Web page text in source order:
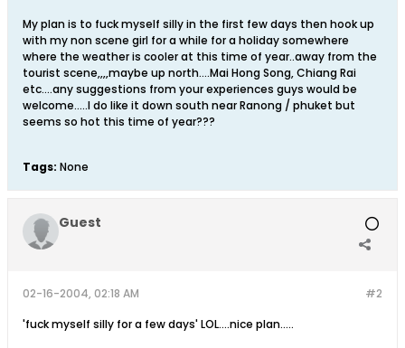
My plan is to fuck myself silly in the first few days then hook up
with my non scene girl for a while for a holiday somewhere
where the weather is cooler at this time of year..away from the
tourist scene,,,,maybe up north....Mai Hong Song, Chiang Rai
etc....any suggestions from your experiences guys would be
welcome.....I do like it down south near Ranong / phuket but
seems so hot this time of year???
Tags: None
Guest
#2
02-16-2004, 02:18 AM
'fuck myself silly for a few days' LOL....nice plan.....